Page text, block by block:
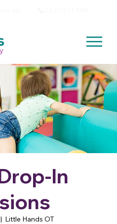
In
Little Hands OT